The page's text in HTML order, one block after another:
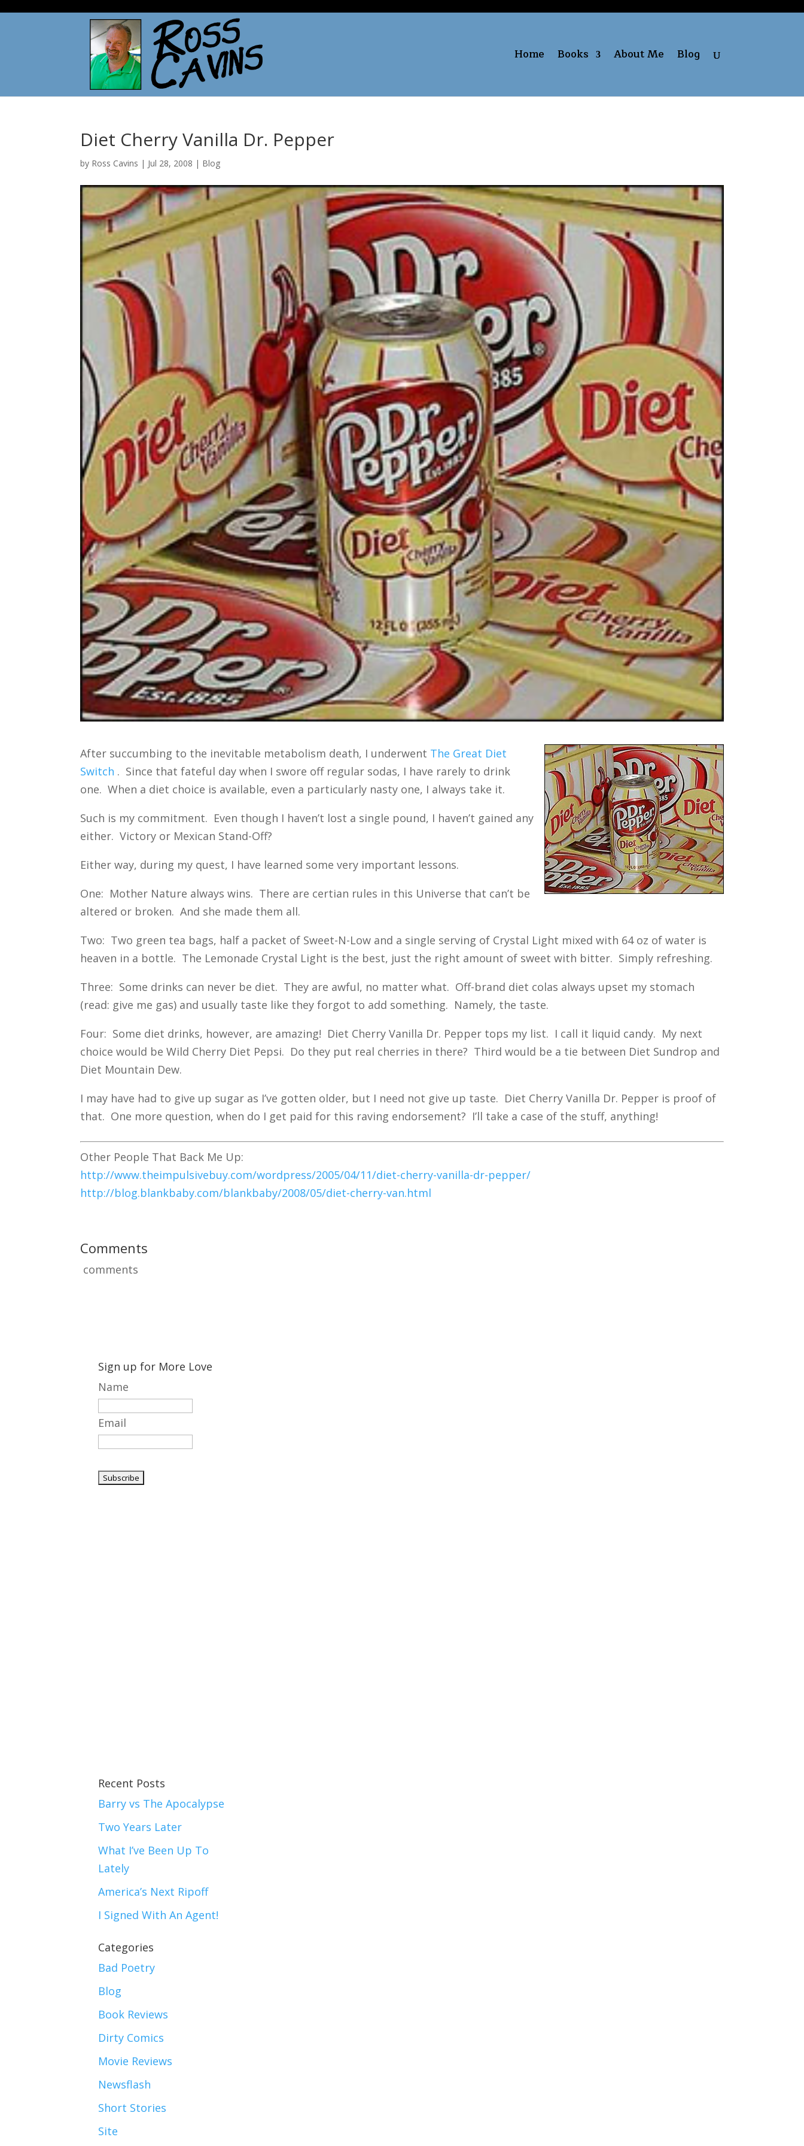
Home Books About Me Blog
Diet Cherry Vanilla Dr. Pepper
by Ross Cavins | Jul 28, 2008 | Blog
After succumbing to the inevitable metabolism death, I underwent The Great Diet
Switch . Since that fateful day when I swore off regular sodas, I have rarely to drink
one. When a diet choice is available, even a particularly nasty one, I always take it.
Such is my commitment. Even though I haven’t lost a single pound, I haven’t gained any
either. Victory or Mexican Stand-Off?
Either way, during my quest, I have learned some very important lessons.
One: Mother Nature always wins. There are certian rules in this Universe that can’t be
altered or broken. And she made them all.
Two: Two green tea bags, half a packet of Sweet-N-Low and a single serving of Crystal Light mixed with 64 oz of water is
heaven in a bottle. The Lemonade Crystal Light is the best, just the right amount of sweet with bitter. Simply refreshing.
Three: Some drinks can never be diet. They are awful, no matter what. Off-brand diet colas always upset my stomach
(read: give me gas) and usually taste like they forgot to add something. Namely, the taste.
Four: Some diet drinks, however, are amazing! Diet Cherry Vanilla Dr. Pepper tops my list. I call it liquid candy. My next
choice would be Wild Cherry Diet Pepsi. Do they put real cherries in there? Third would be a tie between Diet Sundrop and
Diet Mountain Dew.
I may have had to give up sugar as I’ve gotten older, but I need not give up taste. Diet Cherry Vanilla Dr. Pepper is proof of
that. One more question, when do I get paid for this raving endorsement? I’ll take a case of the stuff, anything!
Other People That Back Me Up:
http://www.theimpulsivebuy.com/wordpress/2005/04/11/diet-cherry-vanilla-dr-pepper/
http://blog.blankbaby.com/blankbaby/2008/05/diet-cherry-van.html
Comments
comments
Sign up for More Love
Name
Email
Recent Posts
Barry vs The Apocalypse
Two Years Later
What I’ve Been Up To
Lately
America’s Next Ripoff
I Signed With An Agent!
Categories
Bad Poetry
Blog
Book Reviews
Dirty Comics
Movie Reviews
Newsflash
Short Stories
Site